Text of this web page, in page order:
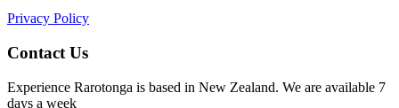
Privacy Policy
Contact Us
Experience Rarotonga is based in New Zealand. We are available 7
days a week